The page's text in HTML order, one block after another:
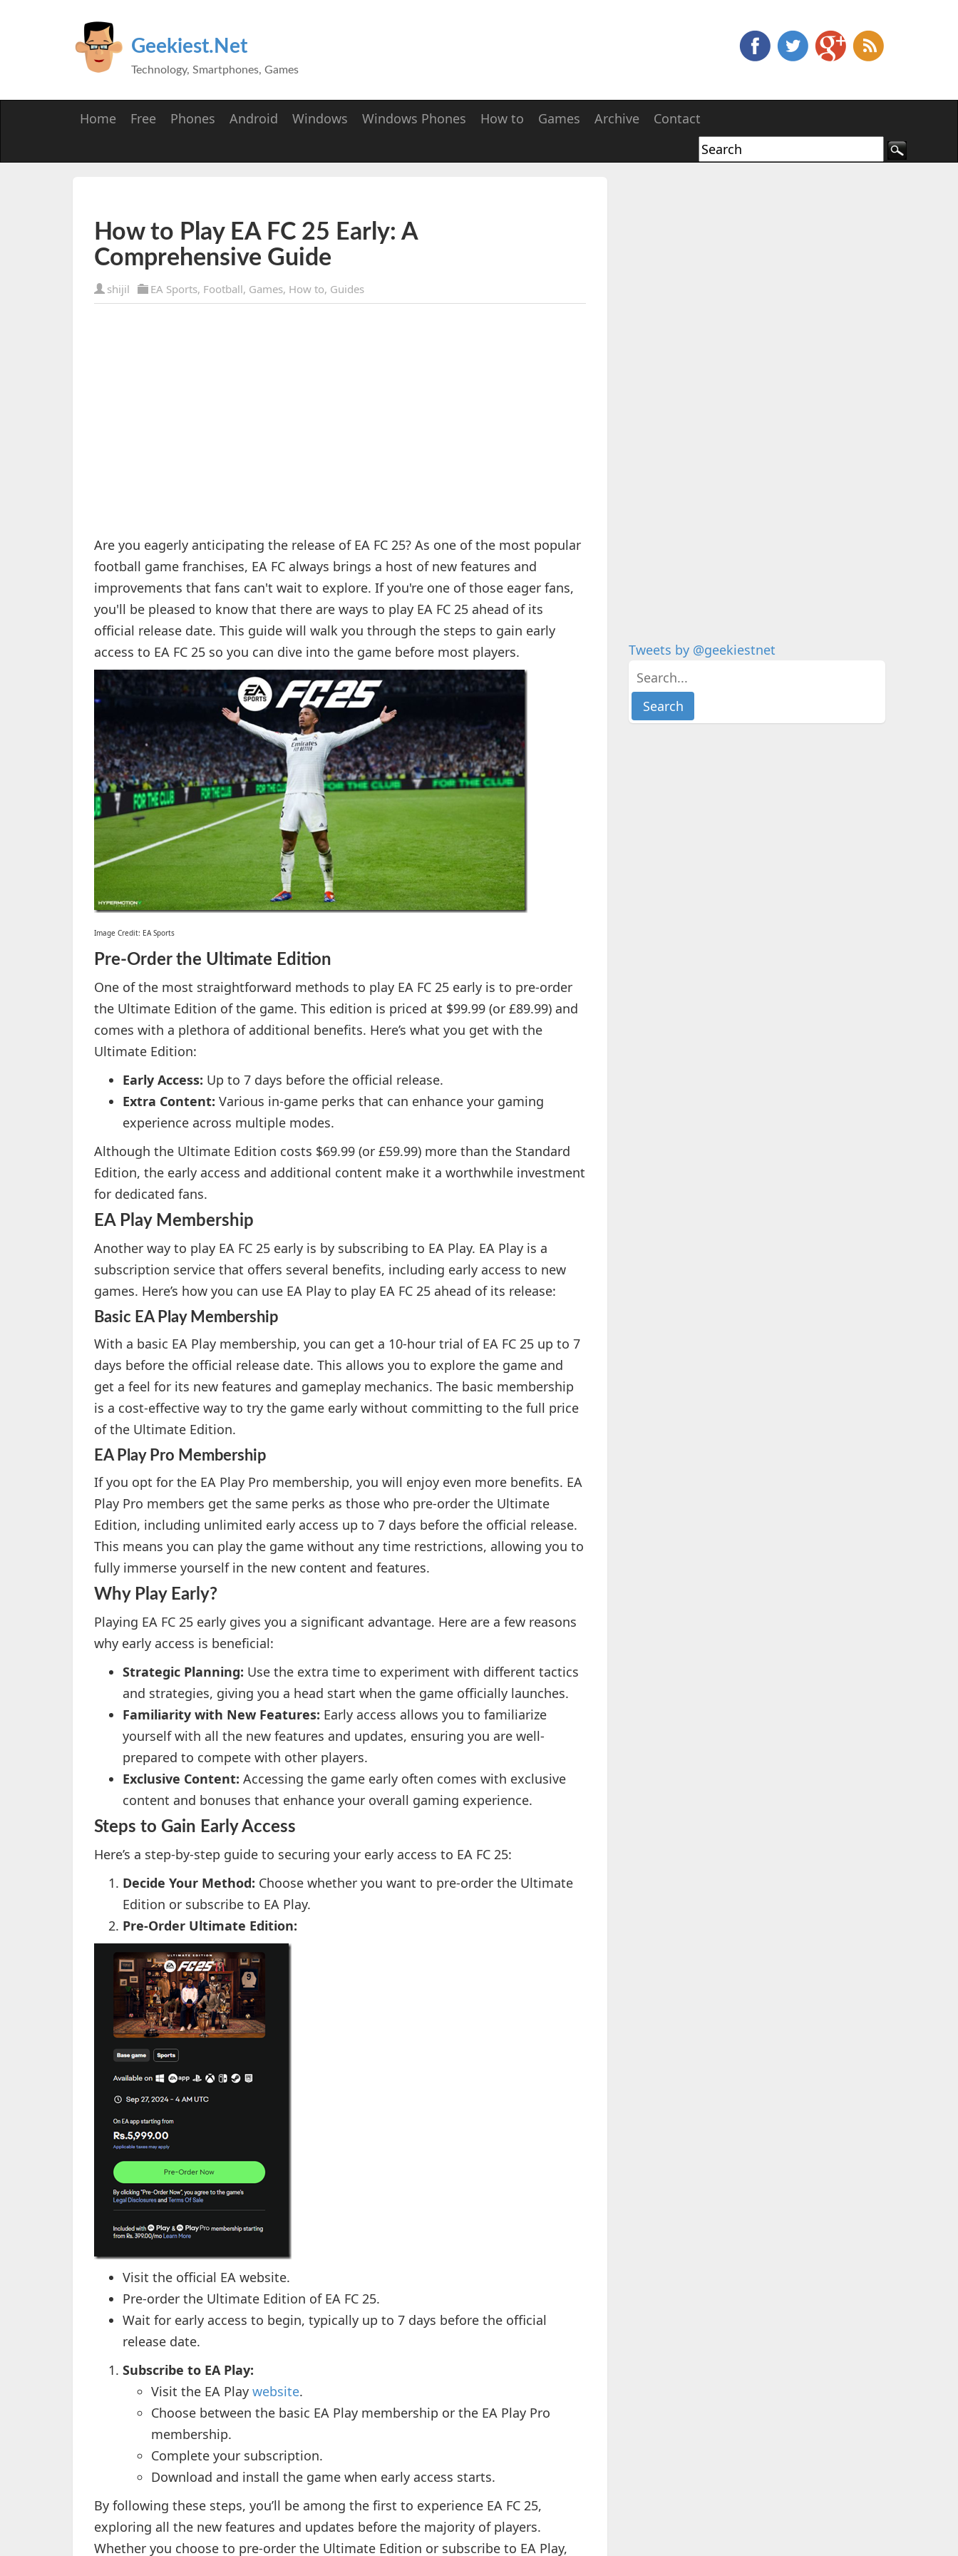
Geekiest.Net
Technology, Smartphones, Games
Home Free Phones Android Windows Windows Phones How to Games Archive Contact
How to Play EA FC 25 Early: A
Comprehensive Guide
shijil EA Sports, Football, Games, How to, Guides
Are you eagerly anticipating the release of EA FC 25? As one of the most popular
football game franchises, EA FC always brings a host of new features and
improvements that fans can't wait to explore. If you're one of those eager fans,
you'll be pleased to know that there are ways to play EA FC 25 ahead of its
official release date. This guide will walk you through the steps to gain early
access to EA FC 25 so you can dive into the game before most players.
Image Credit: EA Sports
Pre-Order the Ultimate Edition
One of the most straightforward methods to play EA FC 25 early is to pre-order
the Ultimate Edition of the game. This edition is priced at $99.99 (or £89.99) and
comes with a plethora of additional benefits. Here’s what you get with the
Ultimate Edition:
Early Access: Up to 7 days before the official release.
Extra Content: Various in-game perks that can enhance your gaming
experience across multiple modes.
Although the Ultimate Edition costs $69.99 (or £59.99) more than the Standard
Edition, the early access and additional content make it a worthwhile investment
for dedicated fans.
EA Play Membership
Another way to play EA FC 25 early is by subscribing to EA Play. EA Play is a
subscription service that offers several benefits, including early access to new
games. Here’s how you can use EA Play to play EA FC 25 ahead of its release:
Basic EA Play Membership
With a basic EA Play membership, you can get a 10-hour trial of EA FC 25 up to 7
days before the official release date. This allows you to explore the game and
get a feel for its new features and gameplay mechanics. The basic membership
is a cost-effective way to try the game early without committing to the full price
of the Ultimate Edition.
EA Play Pro Membership
If you opt for the EA Play Pro membership, you will enjoy even more benefits. EA
Play Pro members get the same perks as those who pre-order the Ultimate
Edition, including unlimited early access up to 7 days before the official release.
This means you can play the game without any time restrictions, allowing you to
fully immerse yourself in the new content and features.
Why Play Early?
Playing EA FC 25 early gives you a significant advantage. Here are a few reasons
why early access is beneficial:
Strategic Planning: Use the extra time to experiment with different tactics
and strategies, giving you a head start when the game officially launches.
Familiarity with New Features: Early access allows you to familiarize
yourself with all the new features and updates, ensuring you are well-
prepared to compete with other players.
Exclusive Content: Accessing the game early often comes with exclusive
content and bonuses that enhance your overall gaming experience.
Steps to Gain Early Access
Here’s a step-by-step guide to securing your early access to EA FC 25:
Decide Your Method: Choose whether you want to pre-order the Ultimate
Edition or subscribe to EA Play.
Pre-Order Ultimate Edition:
Visit the official EA website.
Pre-order the Ultimate Edition of EA FC 25.
Wait for early access to begin, typically up to 7 days before the official
release date.
Subscribe to EA Play:
Visit the EA Play website.
Choose between the basic EA Play membership or the EA Play Pro
membership.
Complete your subscription.
Download and install the game when early access starts.
By following these steps, you’ll be among the first to experience EA FC 25,
exploring all the new features and updates before the majority of players.
Whether you choose to pre-order the Ultimate Edition or subscribe to EA Play,
Tweets by @geekiestnet